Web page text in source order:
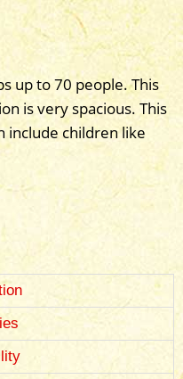
up to 70 people. This
is very spacious. This
include children like